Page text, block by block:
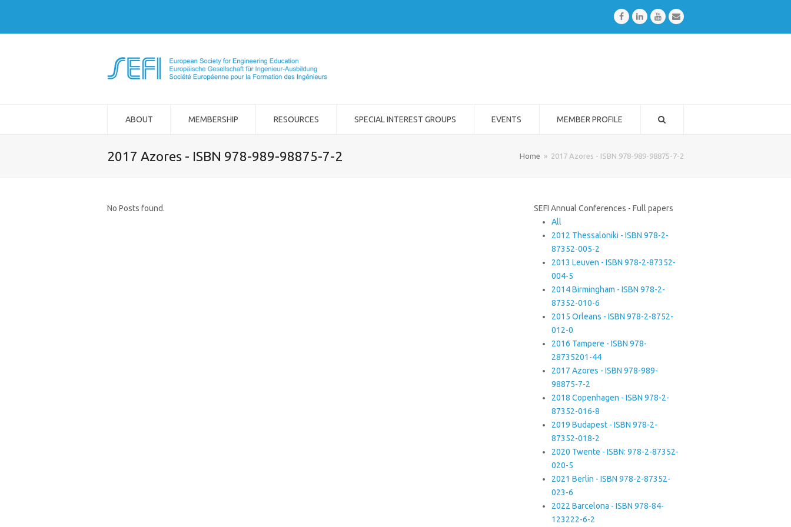
FacebookLinkedInYoutubeEmail
ABOUT MEMBERSHIP RESOURCES SPECIAL INTEREST GROUPS EVENTS MEMBER PROFILE
2017 Azores - ISBN 978-989-98875-7-2 Home » 2017 Azores - ISBN 978-989-98875-7-2
No Posts found.
SEFI Annual Conferences - Full papers
All
2012 Thessaloniki - ISBN 978-2-
87352-005-2
2013 Leuven - ISBN 978-2-87352-
004-5
2014 Birmingham - ISBN 978-2-
87352-010-6
2015 Orleans - ISBN 978-2-8752-
012-0
2016 Tampere - ISBN 978-
28735201-44
2017 Azores - ISBN 978-989-
98875-7-2
2018 Copenhagen - ISBN 978-2-
87352-016-8
2019 Budapest - ISBN 978-2-
87352-018-2
2020 Twente - ISBN: 978-2-87352-
020-5
2021 Berlin - ISBN 978-2-87352-
023-6
2022 Barcelona - ISBN 978-84-
123222-6-2